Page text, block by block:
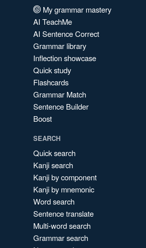
My grammar mastery
AI TeachMe
AI Sentence Correct
Grammar library
Inflection showcase
Quick study
Flashcards
Grammar Match
Sentence Builder
Boost
SEARCH
Quick search
Kanji search
Kanji by component
Kanji by mnemonic
Word search
Sentence translate
Multi-word search
Grammar search